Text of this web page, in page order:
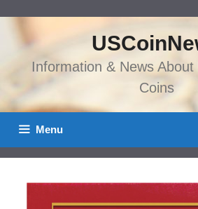
content
Information & News
Coins
Menu